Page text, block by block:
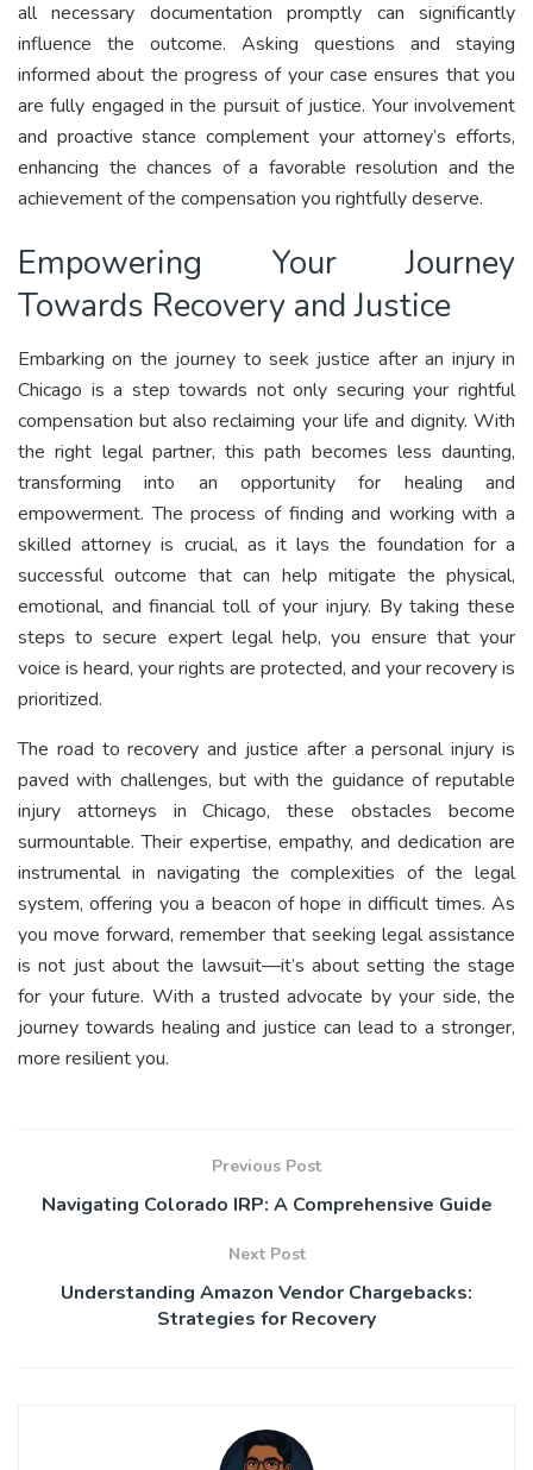
all necessary documentation promptly can significantly
influence the outcome. Asking questions and staying
informed about the progress of your case ensures that you
are fully engaged in the pursuit of justice. Your involvement
and proactive stance complement your attorney’s efforts,
enhancing the chances of a favorable resolution and the
achievement of the compensation you rightfully deserve.
Empowering Your Journey
Towards Recovery and Justice
Embarking on the journey to seek justice after an injury in
Chicago is a step towards not only securing your rightful
compensation but also reclaiming your life and dignity. With
the right legal partner, this path becomes less daunting,
transforming into an opportunity for healing and
empowerment. The process of finding and working with a
skilled attorney is crucial, as it lays the foundation for a
successful outcome that can help mitigate the physical,
emotional, and financial toll of your injury. By taking these
steps to secure expert legal help, you ensure that your
voice is heard, your rights are protected, and your recovery is
prioritized.
The road to recovery and justice after a personal injury is
paved with challenges, but with the guidance of reputable
injury attorneys in Chicago, these obstacles become
surmountable. Their expertise, empathy, and dedication are
instrumental in navigating the complexities of the legal
system, offering you a beacon of hope in difficult times. As
you move forward, remember that seeking legal assistance
is not just about the lawsuit—it’s about setting the stage
for your future. With a trusted advocate by your side, the
journey towards healing and justice can lead to a stronger,
more resilient you.
Previous Post
Navigating Colorado IRP: A Comprehensive Guide
Next Post
Understanding Amazon Vendor Chargebacks:
Strategies for Recovery